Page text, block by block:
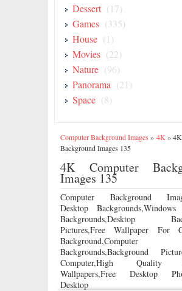
Dessert (17)
Games (335)
House (1)
Movies (22)
Nature (96)
Panorama (21)
Space (8)
Computer Background Images » 4K »
Background Images 135
4K Computer
Images 135
Computer Background
Desktop Backgrounds,Windows
Backgrounds,Desktop
Pictures,Free Wallpaper For
Background,Computer
Backgrounds,Background
Computer,High Quality
Wallpapers,Free Desktop
Desktop